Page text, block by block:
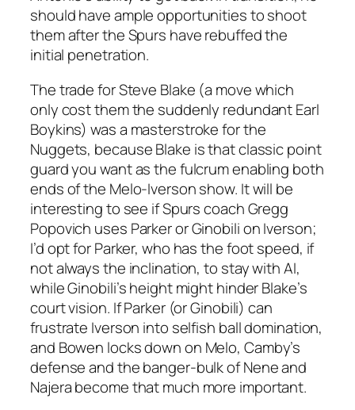
should have ample opportunities to shoot
them after the Spurs have rebuffed the
initial penetration.
The trade for Steve Blake (a move which
only cost them the suddenly redundant Earl
Boykins) was a masterstroke for the
Nuggets, because Blake is that classic point
guard you want as the fulcrum enabling both
ends of the Melo-Iverson show. It will be
interesting to see if Spurs coach Gregg
Popovich uses Parker or Ginobili on Iverson;
I’d opt for Parker, who has the foot speed, if
not always the inclination, to stay with AI,
while Ginobili’s height might hinder Blake’s
court vision. If Parker (or Ginobili) can
frustrate Iverson into selfish ball domination,
and Bowen locks down on Melo, Camby’s
defense and the banger-bulk of Nene and
Najera become that much more important.